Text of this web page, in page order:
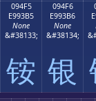
094F5
E993B5
None
&#38133;
铵
094F6
E993B6
None
&#38134;
银